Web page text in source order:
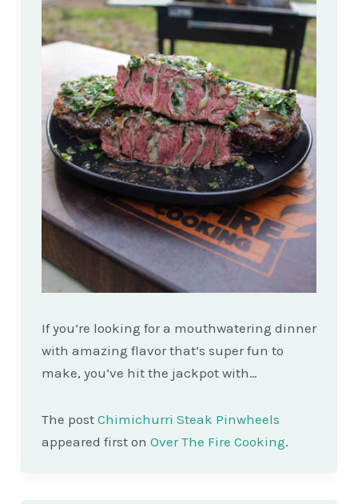
If you’re looking for a mouthwatering dinner
with amazing flavor that’s super fun to
make, you’ve hit the jackpot with…
The post Chimichurri Steak Pinwheels
appeared first on Over The Fire Cooking.